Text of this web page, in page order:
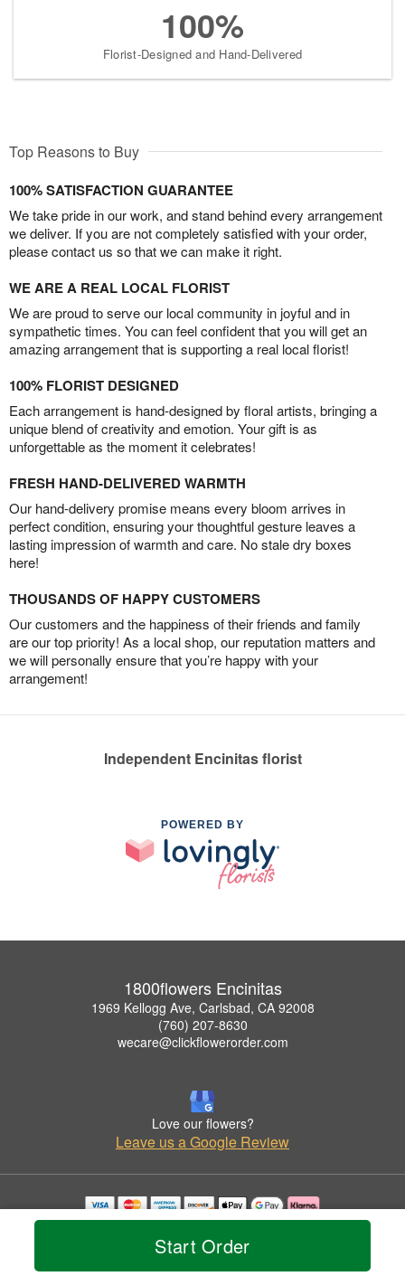
Start Order
100%
Florist-Designed and Hand-Delivered
Top Reasons to Buy
100% SATISFACTION GUARANTEE
We take pride in our work, and stand behind every arrangement
we deliver. If you are not completely satisfied with your order,
please contact us so that we can make it right.
WE ARE A REAL LOCAL FLORIST
We are proud to serve our local community in joyful and in
sympathetic times. You can feel confident that you will get an
amazing arrangement that is supporting a real local florist!
100% FLORIST DESIGNED
Each arrangement is hand-designed by floral artists, bringing a
unique blend of creativity and emotion. Your gift is as
unforgettable as the moment it celebrates!
FRESH HAND-DELIVERED WARMTH
Our hand-delivery promise means every bloom arrives in
perfect condition, ensuring your thoughtful gesture leaves a
lasting impression of warmth and care. No stale dry boxes
here!
THOUSANDS OF HAPPY CUSTOMERS
Our customers and the happiness of their friends and family
are our top priority! As a local shop, our reputation matters and
we will personally ensure that you’re happy with your
arrangement!
Independent Encinitas florist
POWERED BY
1800flowers Encinitas
1969 Kellogg Ave, Carlsbad, CA 92008
(760) 207-8630
wecare@clickflowerorder.com
Love our flowers?
Leave us a Google Review
Copyrighted images herein are used with permission by 1800flowers Encinitas.
© 2026 All Rights Reserved.
Privacy Policy Accessibility Statement